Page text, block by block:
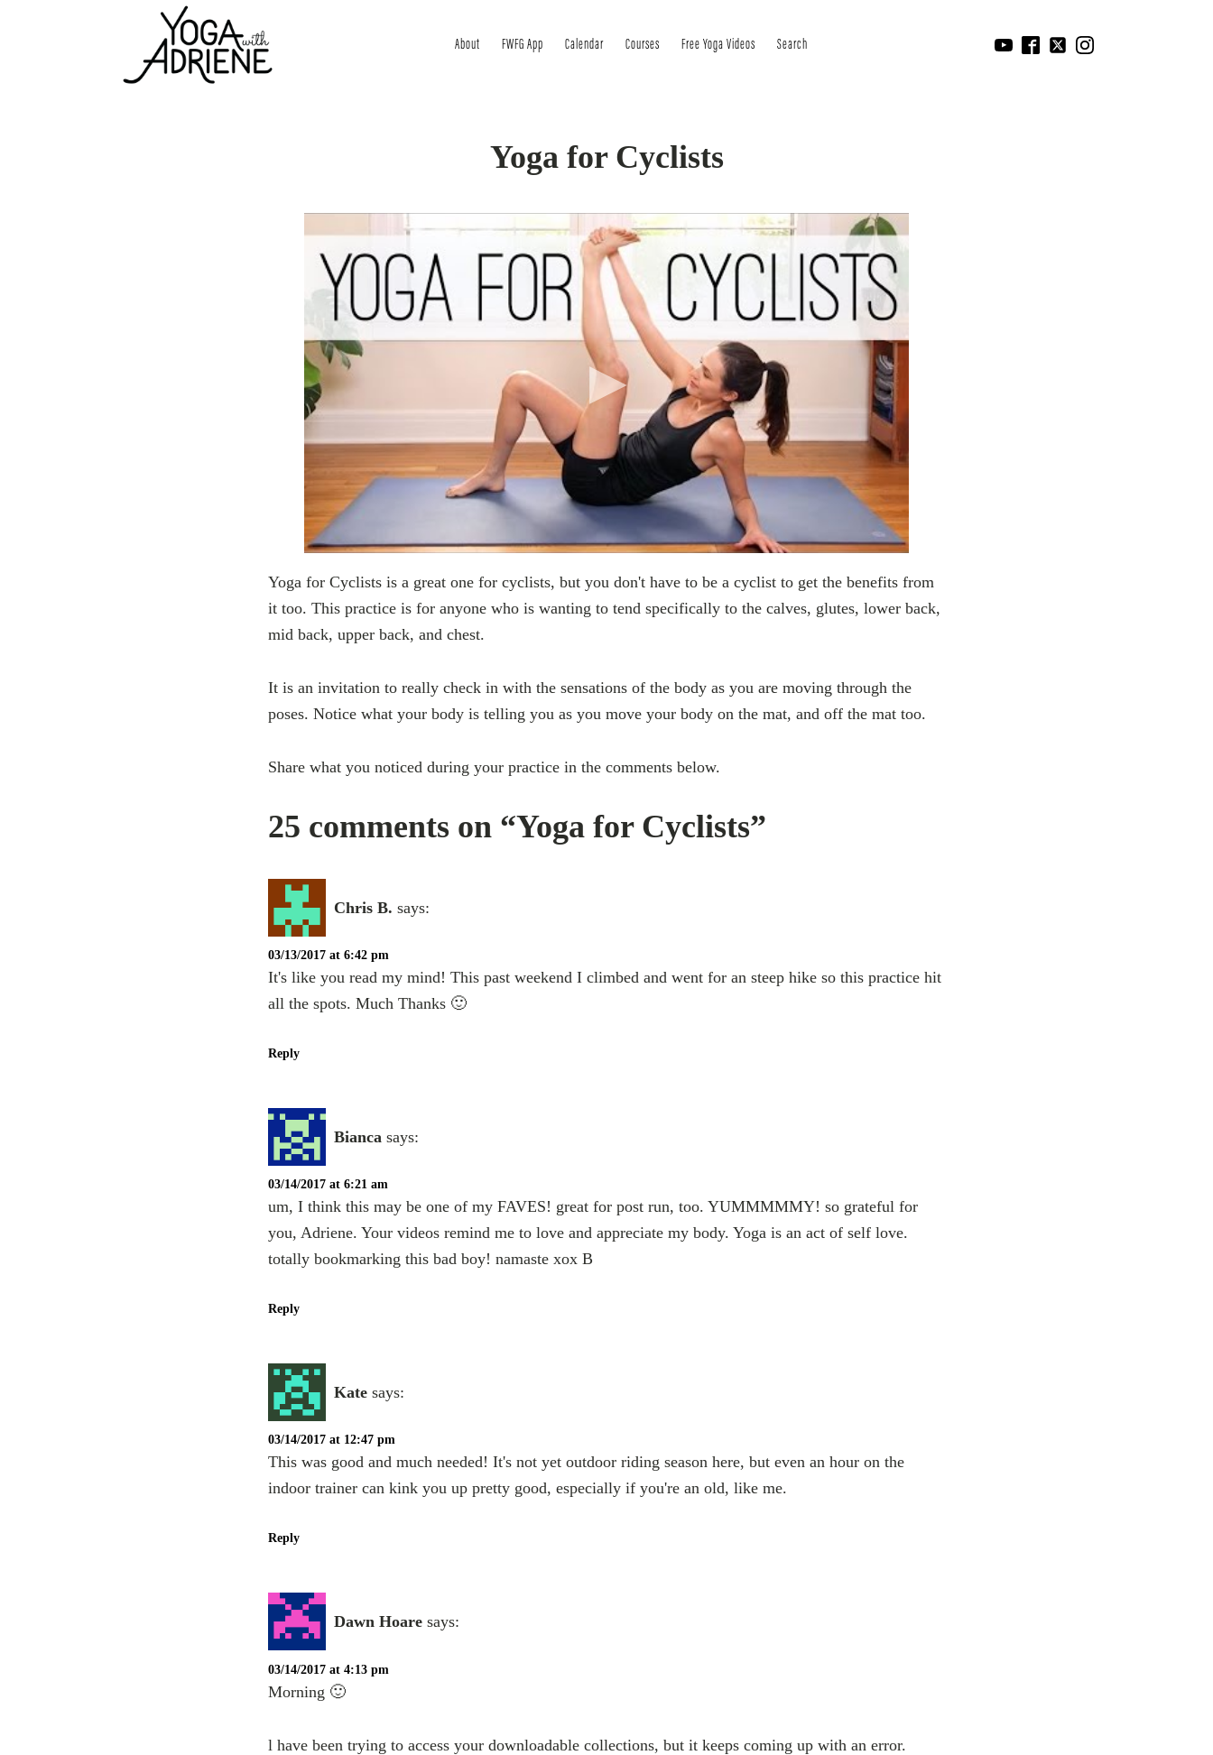
About FWFG App Calendar Courses Free Yoga Videos Search
Yoga for Cyclists
Yoga for Cyclists is a great one for cyclists, but you don't have to be a cyclist to get the benefits from
it too. This practice is for anyone who is wanting to tend specifically to the calves, glutes, lower back,
mid back, upper back, and chest.
It is an invitation to really check in with the sensations of the body as you are moving through the
poses. Notice what your body is telling you as you move your body on the mat, and off the mat too.
Share what you noticed during your practice in the comments below.
25 comments on “Yoga for Cyclists”
Chris B. says:
03/13/2017 at 6:42 pm
It's like you read my mind! This past weekend I climbed and went for an steep hike so this practice hit
all the spots. Much Thanks 🙂
Reply
Bianca says:
03/14/2017 at 6:21 am
um, I think this may be one of my FAVES! great for post run, too. YUMMMMMY! so grateful for
you, Adriene. Your videos remind me to love and appreciate my body. Yoga is an act of self love.
totally bookmarking this bad boy! namaste xox B
Reply
Kate says:
03/14/2017 at 12:47 pm
This was good and much needed! It's not yet outdoor riding season here, but even an hour on the
indoor trainer can kink you up pretty good, especially if you're an old, like me.
Reply
Dawn Hoare says:
03/14/2017 at 4:13 pm
Morning 🙂
l have been trying to access your downloadable collections, but it keeps coming up with an error.